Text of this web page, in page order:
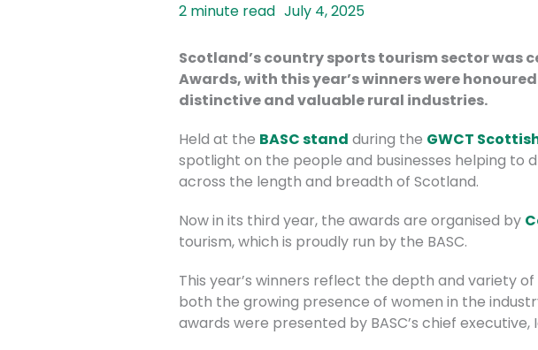
July 4, 2025
Scotland’s country sports tourism sector was
Awards, with thisyear’s winners were
distinctive and valuable rural industries.
Held at the BASC stand during the GWCT
spotlight on the people and businesses helping to
across the length and breadth of Scotland.
Now in its third year, the awards are organised by
tourism, which is proudly run by the BASC.
This year’s winners reflect the depth and variety
both the growing presence of women in the
awards were presented by BASC’s chief